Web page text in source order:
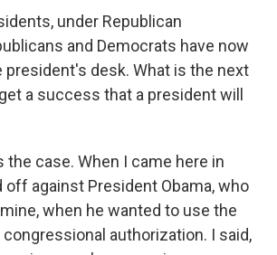
under Republican
and Democrats have now
president's desk. What is the next
a success that a president will
the case. When I came here in
off against President Obama, who
when he wanted to use the
authorization. I said,